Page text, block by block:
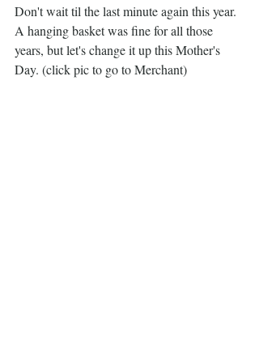
Don't wait til the last minute again this year.
A hanging basket was fine for all those
years, but let's change it up this Mother's
Day. (click pic to go to Merchant)